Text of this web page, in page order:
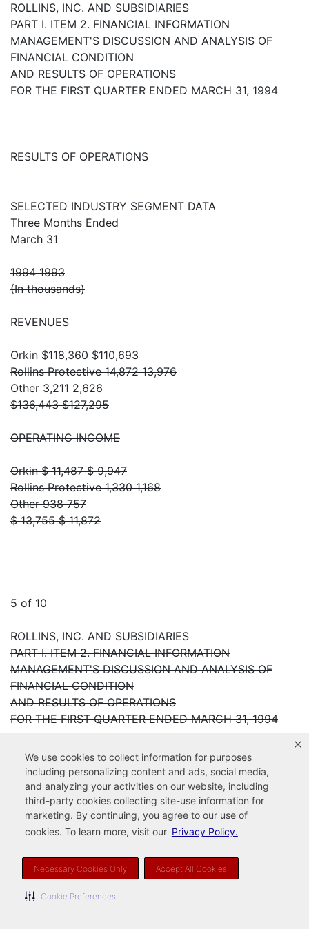
We use cookies to collect information for purposes
including personalizing content and ads, social media,
and analyzing your activities on our website, including
third-party cookies collecting site-use information for
marketing. By continuing, you agree to our use of
cookies. To learn more, visit our Privacy Policy.
Necessary Cookies Only Accept All Cookies
Cookie Preferences
ROLLINS, INC. AND SUBSIDIARIES
PART I. ITEM 2. FINANCIAL INFORMATION
MANAGEMENT'S DISCUSSION AND ANALYSIS OF
FINANCIAL CONDITION
AND RESULTS OF OPERATIONS
FOR THE FIRST QUARTER ENDED MARCH 31, 1994
RESULTS OF OPERATIONS
SELECTED INDUSTRY SEGMENT DATA
Three Months Ended
March 31
1994 1993
(In thousands)
REVENUES
Orkin $118,360 $110,693
Rollins Protective 14,872 13,976
Other 3,211 2,626
$136,443 $127,295
OPERATING INCOME
Orkin $ 11,487 $ 9,947
Rollins Protective 1,330 1,168
Other 938 757
$ 13,755 $ 11,872
5 of 10
ROLLINS, INC. AND SUBSIDIARIES
PART I. ITEM 2. FINANCIAL INFORMATION
MANAGEMENT'S DISCUSSION AND ANALYSIS OF
FINANCIAL CONDITION
AND RESULTS OF OPERATIONS
FOR THE FIRST QUARTER ENDED MARCH 31, 1994
General Operating Comments
Rollins, Inc. reported another quarter of record
earnings. These results
dramatically illustrate Rollins' growing penetration in
its markets. Revenue
$136.4 million, an
income increased 15.9%